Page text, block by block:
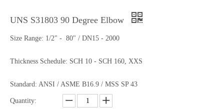
UNS S31803 90 Degree Elbow
Size Range: 1/2" - 80" / DN15 - 2000
Thickness Schedule: SCH 10 - SCH 160, XXS
Standard: ANSI / ASME B16.9 / MSS SP 43
Quantity: